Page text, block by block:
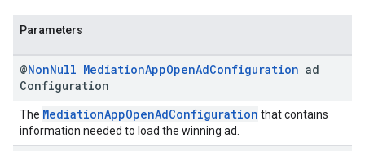
Parameters
@NonNull MediationAppOpenAdConfiguration ad
Configuration
The MediationAppOpenAdConfiguration that contains
information needed to load the winning ad.